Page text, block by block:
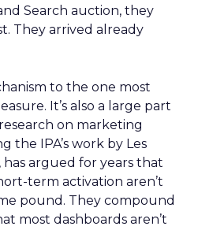
Search auction, they
They arrived already
to the one most
It’s also a large part
on marketing
the IPA’s work by Les
argued for years that
term activation aren’t
pound. They compound
most dashboards aren’t